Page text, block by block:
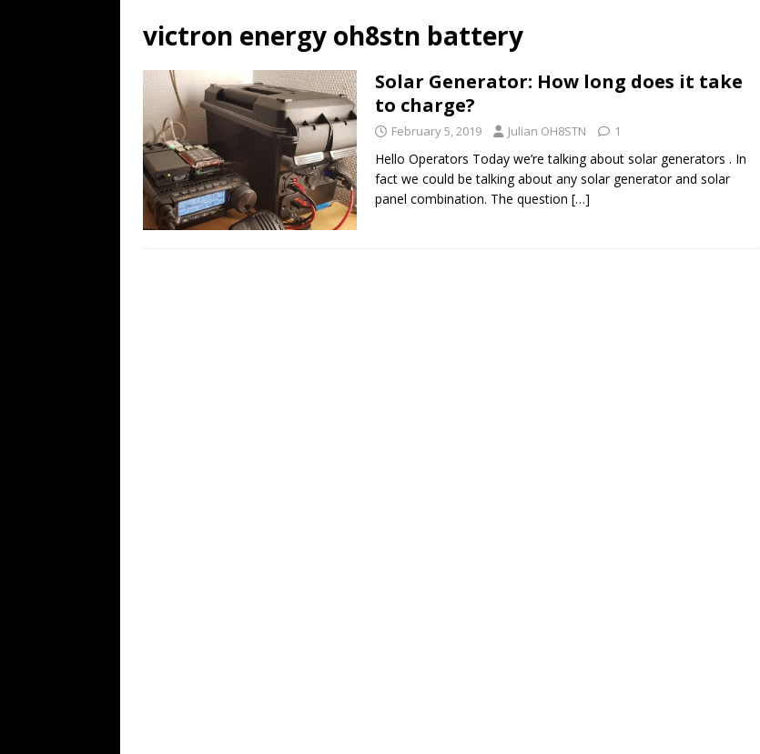
victron energy oh8stn battery
Solar Generator: How long does it take
to charge?
February 5, 2019 Julian OH8STN 1
Hello Operators Today we’re talking about solar generators . In
fact we could be talking about any solar generator and solar
panel combination. The question […]